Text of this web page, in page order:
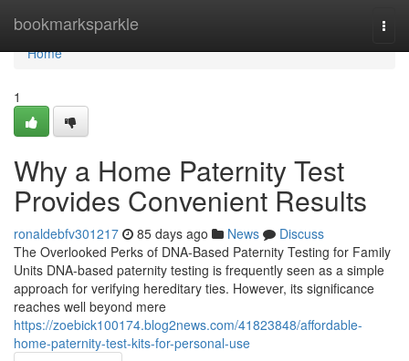
bookmarksparkle
Home
Home
1
Why a Home Paternity Test
Provides Convenient Results
ronaldebfv301217 85 days ago News
Discuss
The Overlooked Perks of DNA-Based Paternity Testing for Family
Units DNA-based paternity testing is frequently seen as a simple
approach for verifying hereditary ties. However, its significance
reaches well beyond mere
https://zoebick100174.blog2news.com/41823848/affordable-
home-paternity-test-kits-for-personal-use